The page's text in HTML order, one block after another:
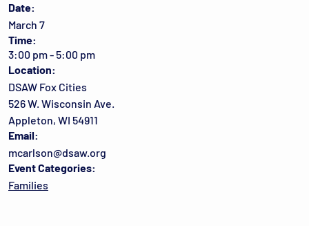
Date:
March 7
Time:
3:00 pm - 5:00 pm
Location:
DSAW Fox Cities
526 W. Wisconsin Ave.
Appleton, WI 54911
Email:
mcarlson@dsaw.org
Event Categories:
Families